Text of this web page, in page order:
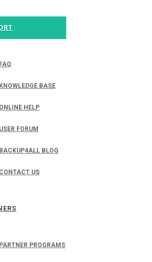
FAQ
KNOWLEDGE BASE
ONLINE HELP
USER FORUM
BACKUP4ALL BLOG
CONTACT US
PARTNER PROGRAMS